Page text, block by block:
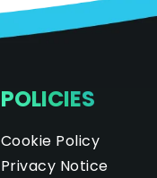
POLICIES
Cookie Policy
Privacy Notice